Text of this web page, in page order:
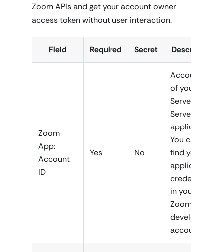
Zoom APIs and get your account owner
access token without user interaction.
Field Required Secret Description
Zoom
App:
Account
ID
Yes No
Account ID
of your
Server-to-
Server
application.
You can
find your
application
credentials
in your
Zoom
developer
account.